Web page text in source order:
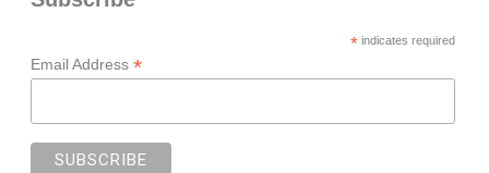
*indicates required
Email Address *